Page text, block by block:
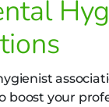
boost your